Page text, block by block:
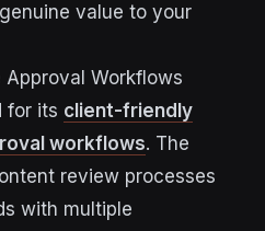
value to your
Approval Workflows
for its client-friendly
workflows. The
review processes
with multiple